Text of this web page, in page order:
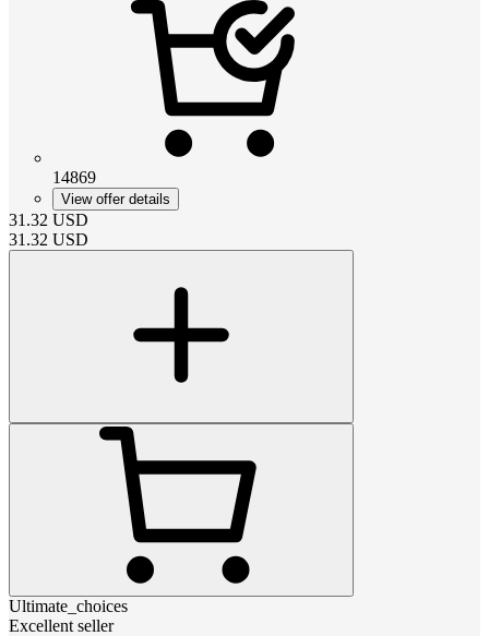
14869
View offer details
31.32 USD
31.32 USD
Ultimate_choices
Excellent seller